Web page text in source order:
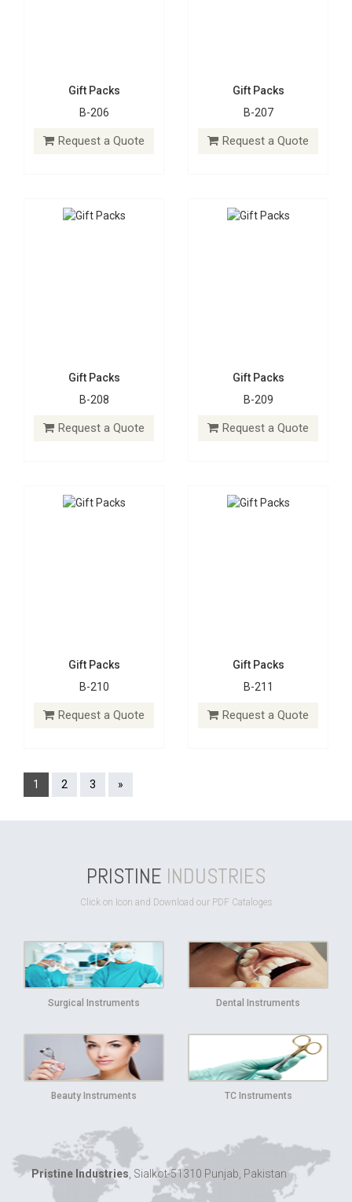
Gift Packs
B-206
Request a Quote
Gift Packs
B-207
Request a Quote
Gift Packs
B-208
Request a Quote
Gift Packs
B-208
Gift Packs
B-209
Request a Quote
Gift Packs
B-209
Gift Packs
B-210
Request a Quote
Gift Packs
B-210
Gift Packs
B-211
Request a Quote
Gift Packs
B-211
1 2 3 »
PRISTINE INDUSTRIES
Click on Icon and Download our PDF Cataloges
Surgical Instruments Dental Instruments
Beauty Instruments TC Instruments
Pristine Industries , Sialkot-51310 Punjab, Pakistan